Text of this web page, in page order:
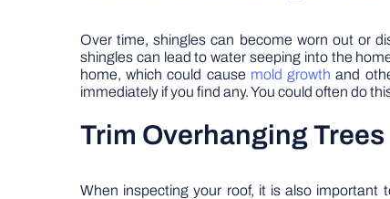
Over time, shingles can become worn out or
shingles can lead to water seeping into the
home, which could cause mold growth and
immediately if you find any. You could often do
Trim Overhanging Trees
When inspecting your roof, it is also important